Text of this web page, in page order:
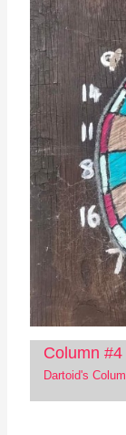
Column
Dartoid's